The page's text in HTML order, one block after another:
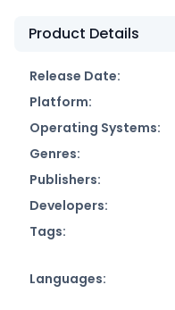
Product Details
Release Date:
Platform:
Operating Systems:
Genres:
Publishers:
Developers:
Tags:
Languages: